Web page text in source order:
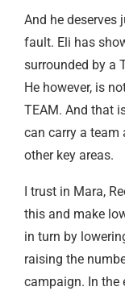
And he deserves
fault. Eli has
surrounded by a
He however, is
TEAM. And that
can carry a
other key areas.
I trust in Mara,
this and make
in turn by
raising the
campaign. In the